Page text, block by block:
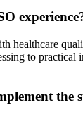
healthcare
to practical
the